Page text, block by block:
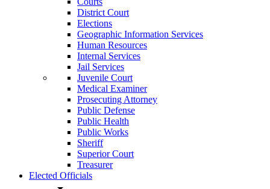
District Court
Elections
Geographic Information Services
Human Resources
Internal Services
Jail Services
Juvenile Court
Medical Examiner
Prosecuting Attorney
Public Defense
Public Health
Public Works
Sheriff
Superior Court
Treasurer
Elected Officials